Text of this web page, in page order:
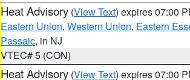
Heat Advisory (View Text) expires 07:00
Eastern Union, Western Union, Eastern
Passaic, in NJ
VTEC# 5 (CON)
Heat Advisory (View Text) expires 07:00